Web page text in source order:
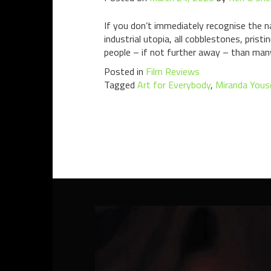
If you don’t immediately recognise the
industrial utopia, all cobblestones,
people – if not further away – than
Posted in Film Reviews
Tagged Art for Everybody, Miranda